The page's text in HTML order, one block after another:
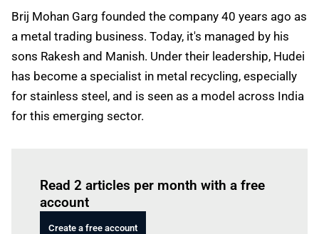
Brij Mohan Garg founded the company 40 years ago as
a metal trading business. Today, it's managed by his
sons Rakesh and Manish. Under their leadership, Hudei
has become a specialist in metal recycling, especially
for stainless steel, and is seen as a model across India
for this emerging sector.
Read 2 articles per month with a free
account
Create a free account